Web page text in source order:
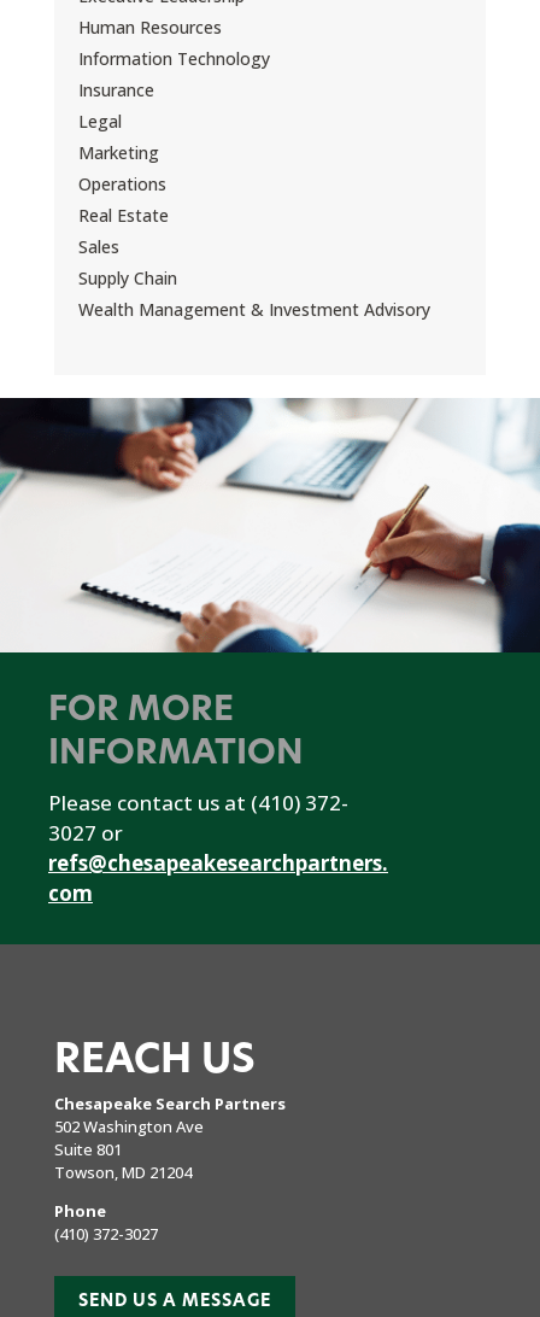
Human Resources
Information Technology
Insurance
Legal
Marketing
Operations
Real Estate
Sales
Supply Chain
Wealth Management & Investment Advisory
FOR MORE
INFORMATION
Please contact us at (410) 372-
3027 or
refs@chesapeakesearchpartners.
com
REACH US
Chesapeake Search Partners
502 Washington Ave
Suite 801
Towson, MD 21204
Phone
(410) 372-3027
SEND US A MESSAGE